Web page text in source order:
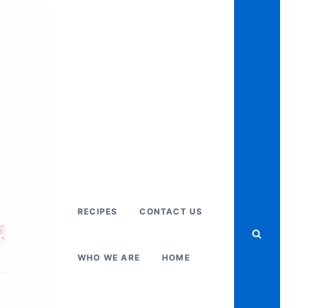
RECIPES CONTACT US
WHO WE ARE HOME